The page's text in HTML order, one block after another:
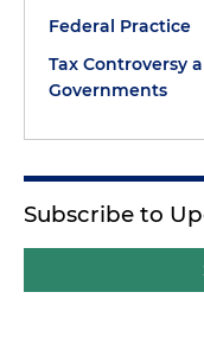
Federal Practice
Tax Controversy
Governments
Subscribe to